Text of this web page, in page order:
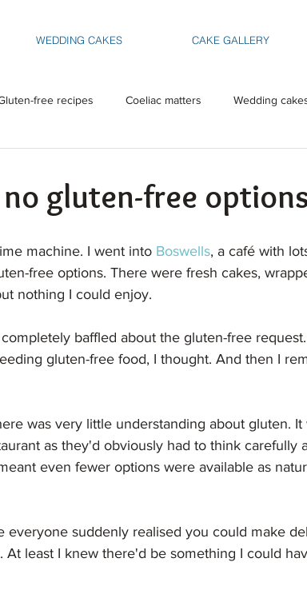
WEDDING CAKES CAKE GALLERY
free recipes Coeliac matters Wedding
gluten-free
machine. I went into Boswells, a café with
free options. There were fresh cakes,
nothing I could enjoy.
baffled about the gluten-free
gluten-free food, I thought. And then I
was very little understanding about gluten. It
as they'd obviously had to think carefully
even fewer options were available as
everyone suddenly realised you could make
At least I knew there'd be something I could